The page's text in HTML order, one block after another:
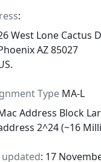
:
West Lone Cactus
AZ 85027
TypeMA-L
Address Block
2^24 (~16
updated: 17